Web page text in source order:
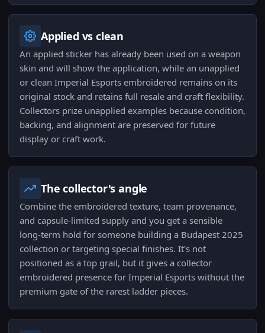
Applied vs clean
An applied sticker has already been used on a weapon
skin and will show the application, while an unapplied
or clean Imperial Esports embroidered remains on its
original stock and retains full resale and craft flexibility.
Collectors prize unapplied examples because condition,
backing, and alignment are preserved for future
display or craft work.
The collector's angle
Combine the embroidered texture, team provenance,
and capsule-limited supply and you get a sensible
long-term hold for someone building a Budapest 2025
collection or targeting special finishes. It's not
positioned as a top grail, but it gives a collector
embroidered presence for Imperial Esports without the
premium gate of the rarest ladder pieces.